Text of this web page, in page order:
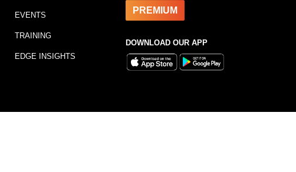
EVENTS
TRAINING
EDGE INSIGHTS
PREMIUM
DOWNLOAD OUR APP